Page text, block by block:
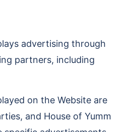
advertising through
partners, including
on the Website are
and House of Yumm